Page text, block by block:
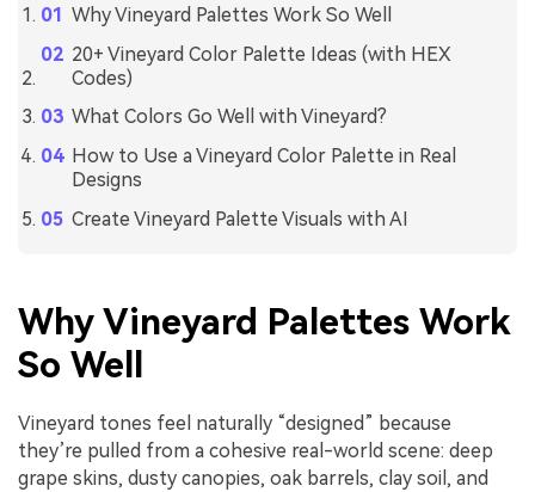
Why Vineyard Palettes Work So Well
20+ Vineyard Color Palette Ideas (with HEX
Codes)
What Colors Go Well with Vineyard?
How to Use a Vineyard Color Palette in Real
Designs
Create Vineyard Palette Visuals with AI
Why Vineyard Palettes Work
So Well
Vineyard tones feel naturally “designed” because
they’re pulled from a cohesive real-world scene: deep
grape skins, dusty canopies, oak barrels, clay soil, and